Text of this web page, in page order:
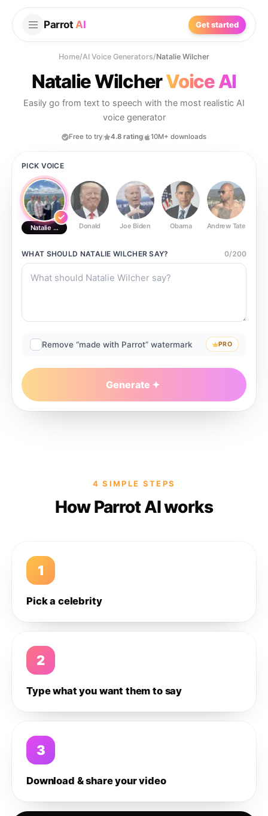
Parrot AI Get started
Home/AI Voice Generators/Natalie Wilcher
Natalie WilcherVoice AI
Easily go from text to speech with the most realistic AI
voice generator
Free to try 4.8 rating 10M+ downloads
PICK VOICE
Natalie Wilcher Donald Joe Biden Obama Andrew Tate
WHAT SHOULD NATALIE WILCHER SAY? 0/200
Remove “made with Parrot” watermark PRO
Generate
4 SIMPLE STEPS
How Parrot AI works
1
Pick a celebrity
2
Type what you want them to say
3
Download & share your video